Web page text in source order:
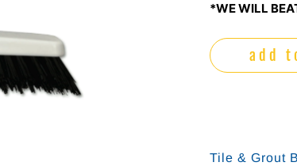
*WE WILL
add
Tile & Grout